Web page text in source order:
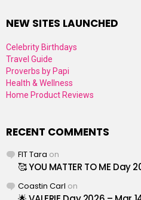
NEW SITES LAUNCHED
Celebrity Birthdays
Travel Guide
Proverbs by Papi
Health & Wellness
Home Product Reviews
RECENT COMMENTS
FIT Tara on
🥰 YOU MATTER TO ME Day
Coastin Carl on